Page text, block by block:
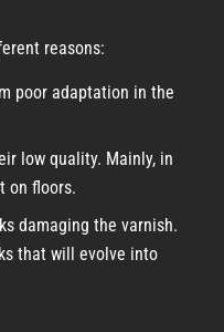
reasons:
poor adaptation in the
low quality. Mainly, in
on floors.
damaging the varnish.
that will evolve into